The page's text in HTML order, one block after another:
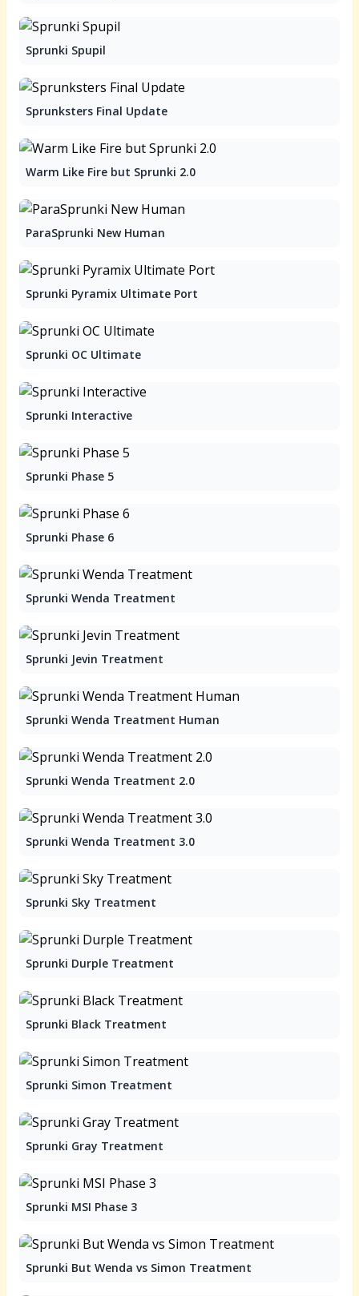
Sprunki Spupil
Sprunksters Final Update
Warm Like Fire but Sprunki 2.0
ParaSprunki New Human
Sprunki Pyramix Ultimate Port
Sprunki OC Ultimate
Sprunki Interactive
Sprunki Phase 5
Sprunki Phase 6
Sprunki Wenda Treatment
Sprunki Jevin Treatment
Sprunki Wenda Treatment Human
Sprunki Wenda Treatment 2.0
Sprunki Wenda Treatment 3.0
Sprunki Sky Treatment
Sprunki Durple Treatment
Sprunki Black Treatment
Sprunki Simon Treatment
Sprunki Gray Treatment
Sprunki MSI Phase 3
Sprunki But Wenda vs Simon Treatment